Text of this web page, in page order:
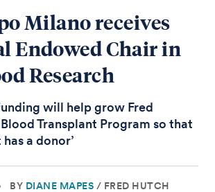
Milano receives
Endowed Chair in
Research
will help grow Fred
Transplant Program so that
a donor’
BY DIANE MAPES / FRED HUTCH